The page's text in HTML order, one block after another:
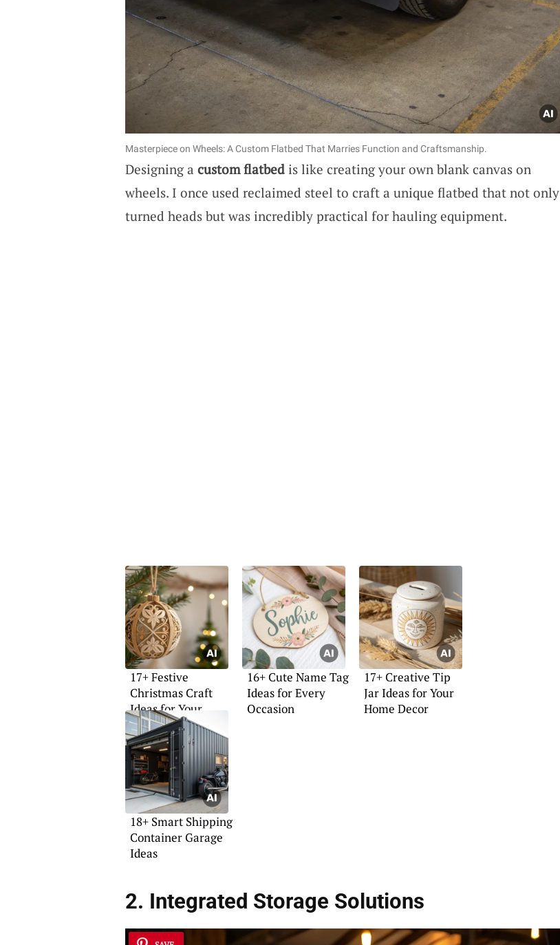
Masterpiece on Wheels: A Custom Flatbed That Marries Function and Craftsmanship.
Designing a custom flatbedis like creating your own blank canvas on
wheels. I once used reclaimed steel to craft a unique flatbed that not only
turned heads but was incredibly practical for hauling equipment.
17+ Festive
Christmas Craft
Ideas for Your
Home
16+ Cute Name Tag
Ideas for Every
Occasion
17+ Creative Tip
Jar Ideas for Your
Home Decor
18+ Smart Shipping
Container Garage
Ideas
2. Integrated Storage Solutions